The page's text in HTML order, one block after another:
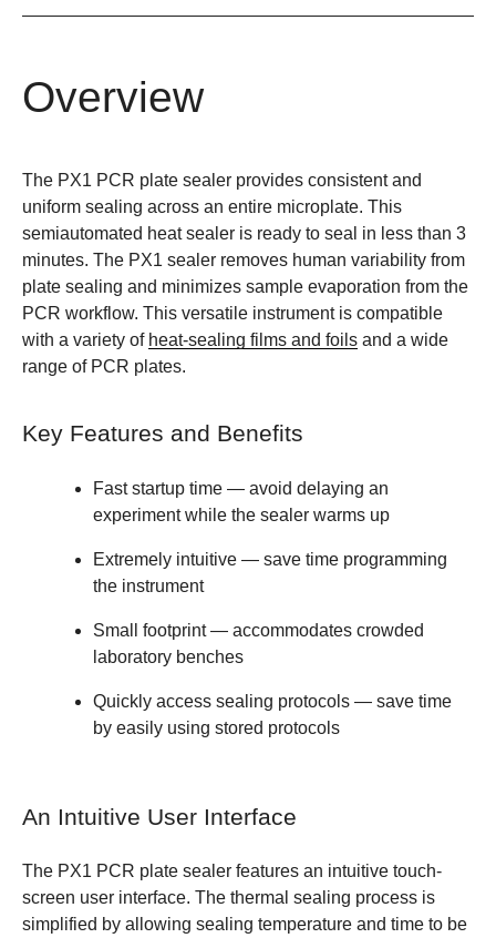
Overview
The PX1 PCR plate sealer provides consistent and
uniform sealing across an entire microplate. This
semiautomated heat sealer is ready to seal in less than 3
minutes. The PX1 sealer removes human variability from
plate sealing and minimizes sample evaporation from the
PCR workflow. This versatile instrument is compatible
with a variety of heat-sealing films and foils and a wide
range of PCR plates.
Key Features and Benefits
Fast startup time — avoid delaying an
experiment while the sealer warms up
Extremely intuitive — save time programming
the instrument
Small footprint— accommodates crowded
laboratory benches
Quickly access sealing protocols — save time
by easily using stored protocols
An Intuitive User Interface
The PX1 PCR plate sealer features an intuitive touch-
screen user interface. The thermal sealing process is
simplified by allowing sealing temperature and time to be